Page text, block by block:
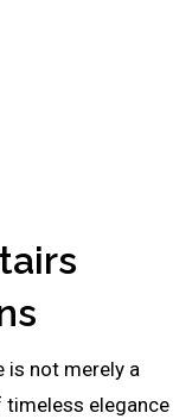
is not merely a
elegance